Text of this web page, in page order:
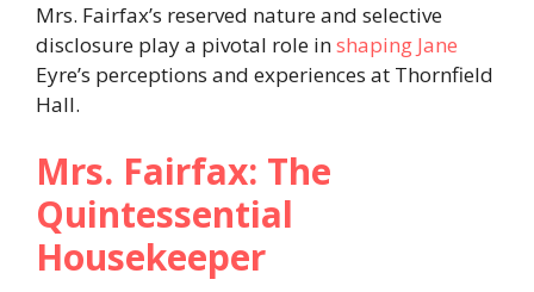
Mrs. Fairfax’s reserved nature and selective
disclosure play a pivotal role inshaping Jane
Eyre’s perceptions and experiences at Thornfield
Hall.​
Mrs. Fairfax: The
Quintessential
Housekeeper